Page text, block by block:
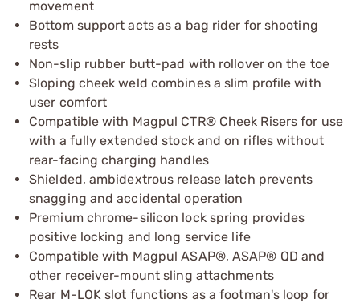
movement
Bottom support acts as a bag rider for shooting
rests
Non-slip rubber butt-pad with rollover on the toe
Sloping cheek weld combines a slim profile with
user comfort
Compatible with Magpul CTR® Cheek Risers for use
with a fully extended stock and on rifles without
rear-facing charging handles
Shielded, ambidextrous release latch prevents
snagging and accidental operation
Premium chrome-silicon lock spring provides
positive locking and long service life
Compatible with Magpul ASAP®, ASAP® QD and
other receiver-mount sling attachments
Rear M-LOK slot functions as a footman's loop for